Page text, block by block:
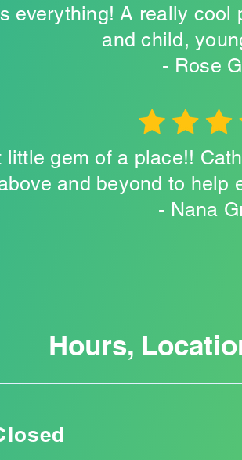
everything! A really
and child,
- Rose
little gem of a place!!
and beyond to help
- Nana
Hours,